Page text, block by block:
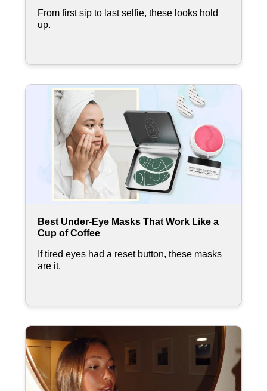
From first sip to last selfie, these looks hold
up.
Best Under-Eye Masks That Work Like a
Cup of Coffee
If tired eyes had a reset button, these masks
are it.